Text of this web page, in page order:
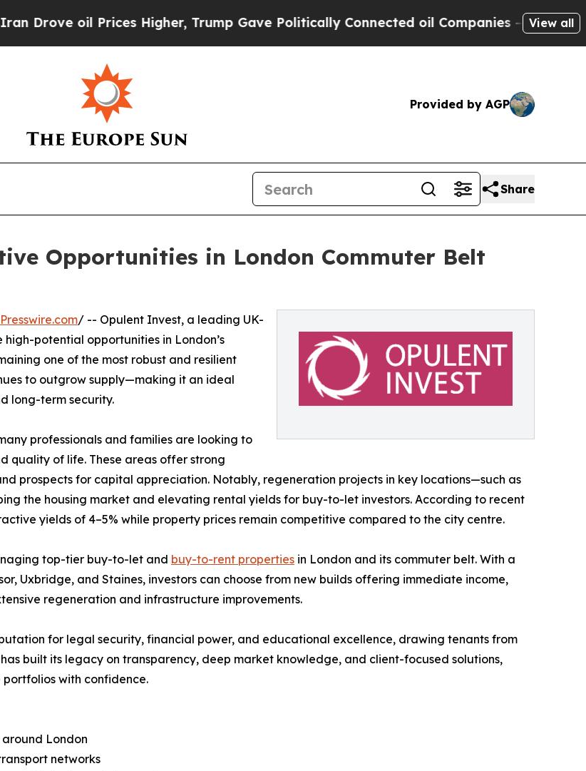
oil Prices Higher, Trump Gave Politically Connected oil Companies — not View all
Provided by AGP
Share
Opportunities in London Commuter Belt
/ -- Opulent Invest, a leading UK-
potential opportunities in London’s
one of the most robust and resilient
to outgrow supply—making it an ideal
long-term security.
professionals and families are looking to
quality of life. These areas offer strong
prospects for capital appreciation. Notably, regeneration projects in key locations—such as
the housing market and elevating rental yields for buy-to-let investors. According to recent
yields of 4–5% while property prices remain competitive compared to the city centre.​
top-tier buy-to-let and buy-to-rent properties in London and its commuter belt. With a
Uxbridge, and Staines, investors can choose from new builds offering immediate income,
regeneration and infrastructure improvements.
for legal security, financial power, and educational excellence, drawing tenants from
built its legacy on transparency, deep market knowledge, and client-focused solutions,
with confidence.
London
networks